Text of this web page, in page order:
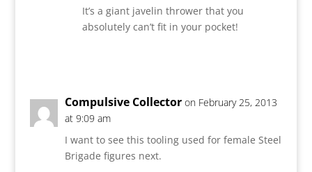
It’s a giant javelin thrower that you
absolutely can’t fit in your pocket!
Compulsive Collector on February 25, 2013
at 9:09 am
I want to see this tooling used for female Steel
Brigade figures next.